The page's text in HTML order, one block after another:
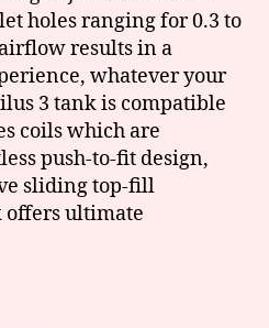
holes ranging for 0.3 to
results in a
whatever your
3 tank is compatible
coils which are
push-to-fit design,
sliding top-fill
offers ultimate